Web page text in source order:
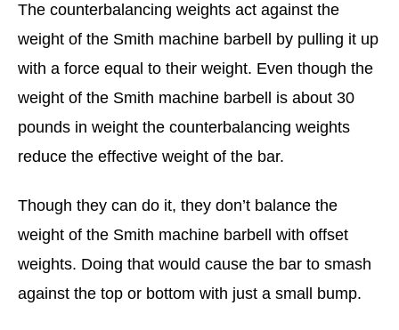
The counterbalancing weights act against the
weight of the Smith machine barbell by pulling it up
with a force equal to their weight. Even though the
weight of the Smith machine barbell is about 30
pounds in weight the counterbalancing weights
reduce the effective weight of the bar.
Though they can do it, they don’t balance the
weight of the Smith machine barbell with offset
weights. Doing that would cause the bar to smash
against the top or bottom with just a small bump.